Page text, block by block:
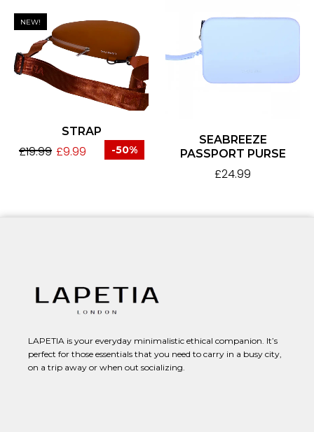
NEW!
STRAP
£19.99 £9.99 -50%
SEABREEZE
PASSPORT PURSE
£24.99
LAPETIA is your everyday minimalistic ethical companion. It’s
perfect for those essentials that you need to carry in a busy city,
on a trip away or when out socializing.